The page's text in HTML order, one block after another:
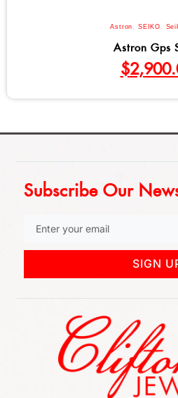
Astron SEIKO
Astron Gps
$
Subscribe Our
SIGN